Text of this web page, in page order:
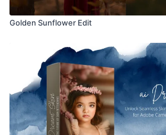
Golden Sunflower Edit